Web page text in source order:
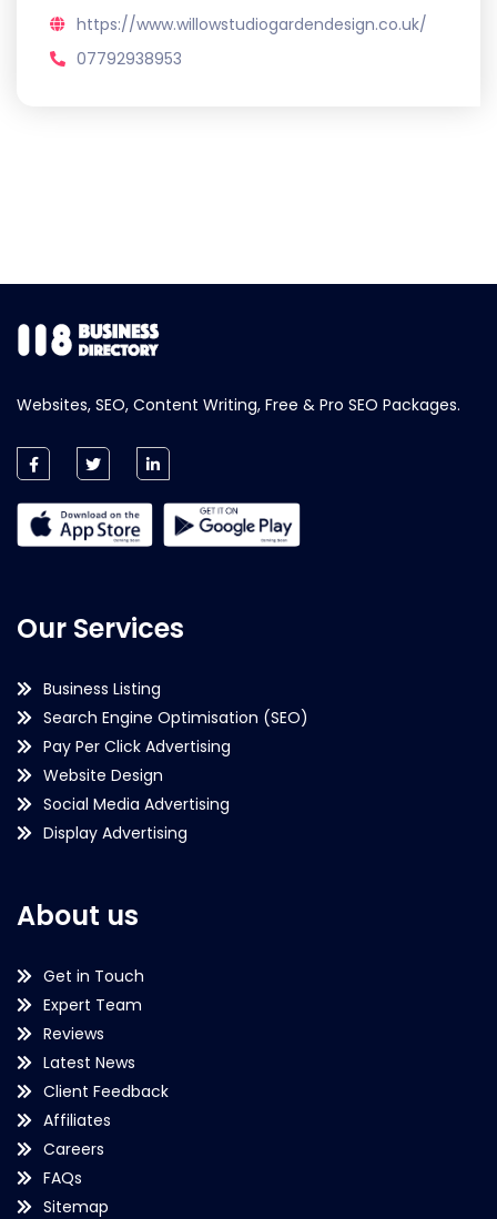
https://www.willowstudiogardendesign.co.uk/
07792938953
Websites, SEO, Content Writing, Free & Pro SEO Packages.
Our Services
Business Listing
Search Engine Optimisation (SEO)
Pay Per Click Advertising
Website Design
Social Media Advertising
Display Advertising
About us
Get in Touch
Expert Team
Reviews
Latest News
Client Feedback
Affiliates
Careers
FAQs
Sitemap